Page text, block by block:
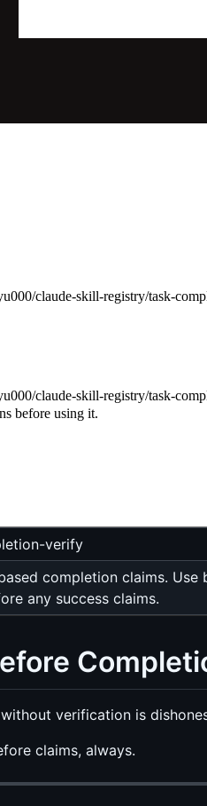
claude-skill-registry/task-
claude-skill-registry/task-
before using it.
verify
completion claims.
any success claims.
verification is
claims, always.